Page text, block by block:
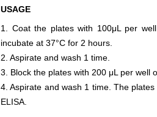
USAGE
1. Coat the plates with 100μL per
incubate at 37°C for 2 hours.
2. Aspirate and wash 1 time.
3. Block the plates with 200 μL per well
4. Aspirate and wash 1 time. The
ELISA.